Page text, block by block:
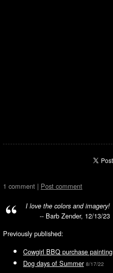
1 comment | Post comment
I love the colors and imagery!
-- Barb Zender, 12/13/23
Previously published:
Cowgirl BBQ purchase painting
Dog days of Summer 8/17/22